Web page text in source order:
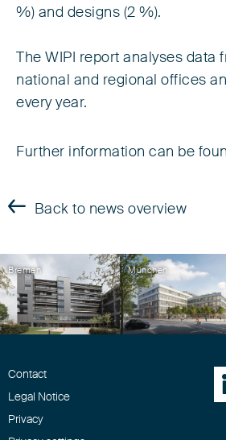
%) and designs (2 %).
The WIPI report analyses data
national and regional offices
every year.
Further information can be
Back to news overview
Bremen München
Contact
Legal Notice
Privacy